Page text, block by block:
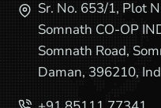
Sr. No. 653/1, Plot
Somnath CO-OP
Somnath Road,
Daman, 396210,